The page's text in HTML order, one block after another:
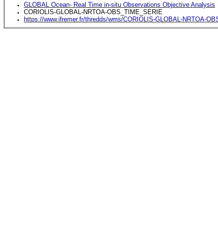
GLOBAL Ocean- Real Time in-situ Observations Objective Analysis
CORIOLIS-GLOBAL-NRTOA-OBS_TIME_SERIE
https://www.ifremer.fr/thredds/wms/CORIOLIS-GLOBAL-NRTOA-